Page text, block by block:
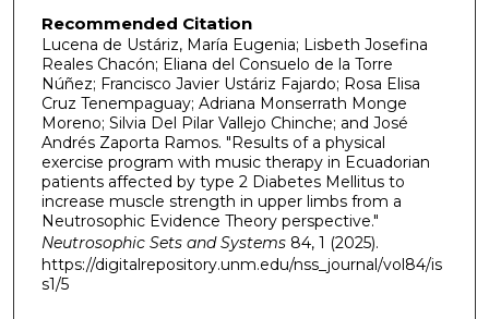
Recommended Citation
Lucena de Ustáriz, María Eugenia; Lisbeth Josefina
Reales Chacón; Eliana del Consuelo de la Torre
Núñez; Francisco Javier Ustáriz Fajardo; Rosa Elisa
Cruz Tenempaguay; Adriana Monserrath Monge
Moreno; Silvia Del Pilar Vallejo Chinche; and José
Andrés Zaporta Ramos. "Results of a physical
exercise program with music therapy in Ecuadorian
patients affected by type 2 Diabetes Mellitus to
increase muscle strength in upper limbs from a
Neutrosophic Evidence Theory perspective."
Neutrosophic Sets and Systems84, 1 (2025).
https://digitalrepository.unm.edu/nss_journal/vol84/is
s1/5